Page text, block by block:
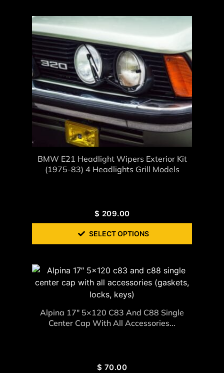
BMW E21 Headlight Wipers Exterior Kit
(1975-83) 4 Headlights Grill Models
$ 209.00
SELECT OPTIONS
Alpina 17″ 5×120 C83 And C88 Single
Center Cap With All Accessories...
$ 70.00